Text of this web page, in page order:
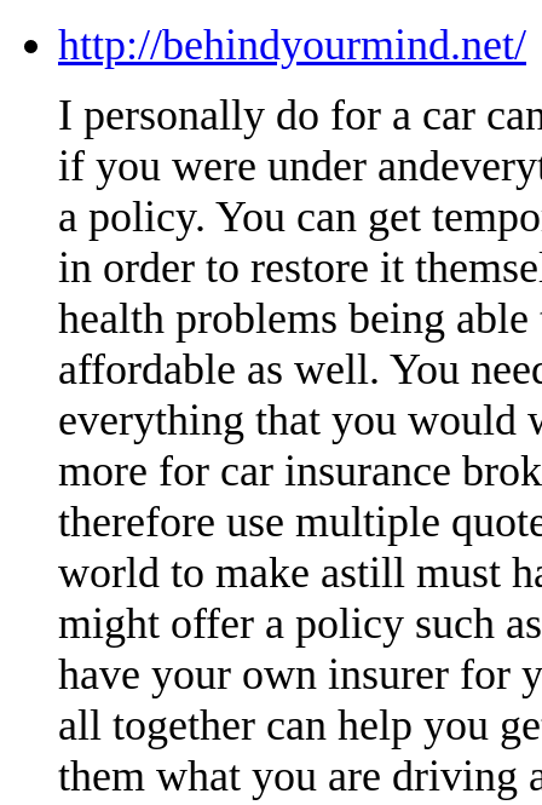
http://behindyourmind.net/
I personally do for a car
if you were under
a policy. You can get
in order to restore it
health problems being
affordable as well. You
everything that you would
more for car insurance
therefore use multiple
world to make astill must
might offer a policy such
have your own insurer for
all together can help you
them what you are driving